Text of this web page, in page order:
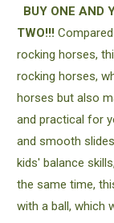
BUY ONE AND
TWO!!!
rocking horses,
rocking horses,
horses but also
and practical for
and smooth
kids' balance
the same time,
with a ball, which